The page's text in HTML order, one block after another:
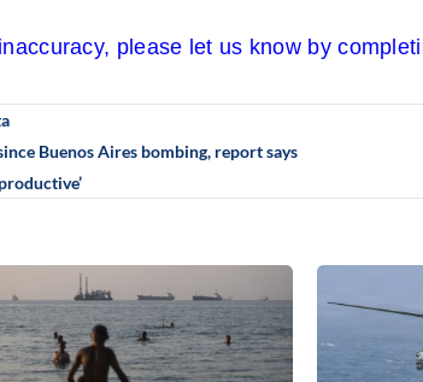
please let us know by
Buenos Aires bombing, report says